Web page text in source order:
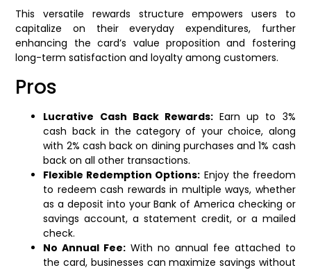
This versatile rewards structure empowers users to
capitalize on their everyday expenditures, further
enhancing the card’s value proposition and fostering
long-term satisfaction and loyalty among customers.
Pros
Lucrative Cash Back Rewards:Earn up to 3%
cash back in the category of your choice, along
with 2% cash back on dining purchases and 1% cash
back on all other transactions.
Flexible Redemption Options: Enjoy the freedom
to redeem cash rewards in multiple ways, whether
as a deposit into your Bank of America checking or
savings account, a statement credit, or a mailed
check.
No Annual Fee: With no annual fee attached to
the card, businesses can maximize savings without